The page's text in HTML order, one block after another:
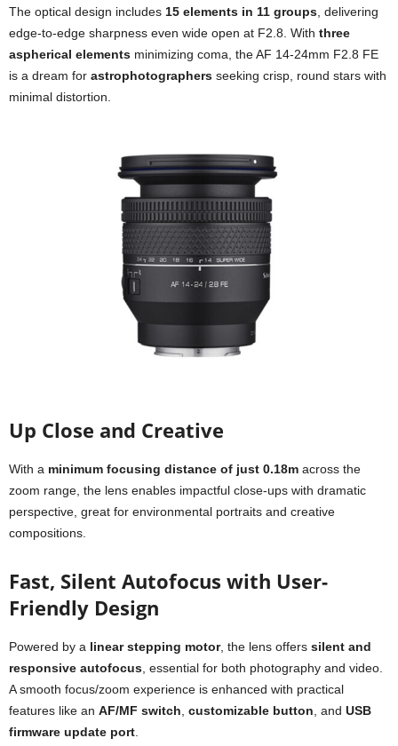
The optical design includes 15 elements in 11 groups , delivering
edge-to-edge sharpness even wide open at F2.8. With three
aspherical elements minimizing coma, the AF 14-24mm F2.8 FE
is a dream for astrophotographers seeking crisp, round stars with
minimal distortion.
Up Close and Creative
With a minimum focusing distance of just 0.18m across the
zoom range, the lens enables impactful close-ups with dramatic
perspective, great for environmental portraits and creative
compositions.
Fast, Silent Autofocus with User-
Friendly Design
Powered by a linear stepping motor, the lens offers silent and
responsive autofocus , essential for both photography and video.
A smooth focus/zoom experience is enhanced with practical
features like an AF/MF switch customizable button , and USB
firmware update port